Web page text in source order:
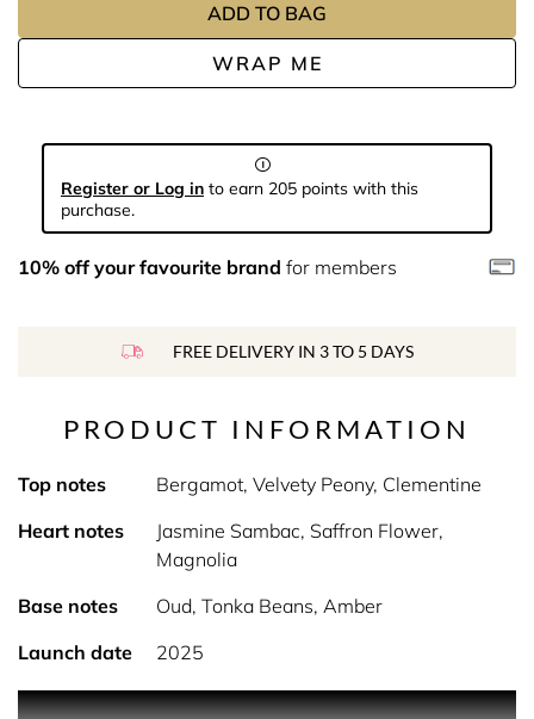
WRAP ME
ADD TO BAG
Register or Log in to earn 205 points with this
purchase.
10% off your favourite brand for members
FREE DELIVERY IN 3 TO 5 DAYS
PRODUCT INFORMATION
Top notes
Bergamot, Velvety Peony, Clementine
Heart notes
Jasmine Sambac, Saffron Flower,
Magnolia
Base notes
Oud, Tonka Beans, Amber
Launch date
2025
Product Description Refined and opulent, luminous florals